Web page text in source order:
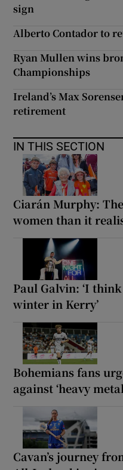
sign
Alberto Contador to
Ryan Mullen wins
Championships
Ireland’s Max
retirement
IN THIS SECTION
Ciarán Murphy:
women than it
Paul Galvin: ‘I
winter in Kerry’
Bohemians fans
against ‘heavy
Cavan’s journey